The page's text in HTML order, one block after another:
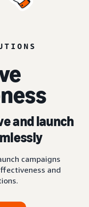
and launch
campaigns
and